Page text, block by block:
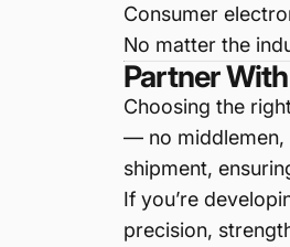
Consumer
No matter the
Partner
Choosing the
— no middlemen,
shipment,
If you’re
precision,